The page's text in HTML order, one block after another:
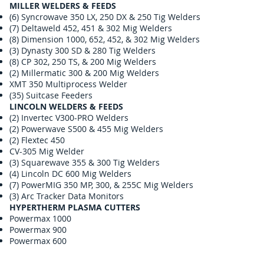
MILLER WELDERS & FEEDS
(6) Syncrowave 350 LX, 250 DX & 250 Tig Welders
(7) Deltaweld 452, 451 & 302 Mig Welders
(8) Dimension 1000, 652, 452, & 302 Mig Welders
(3) Dynasty 300 SD & 280 Tig Welders
(8) CP 302, 250 TS, & 200 Mig Welders
(2) Millermatic 300 & 200 Mig Welders
XMT 350 Multiprocess Welder
(35) Suitcase Feeders
LINCOLN WELDERS & FEEDS
(2) Invertec V300-PRO Welders
(2) Powerwave S500 & 455 Mig Welders
(2) Flextec 450
CV-305 Mig Welder
(3) Squarewave 355 & 300 Tig Welders
(4) Lincoln DC 600 Mig Welders
(7) PowerMIG 350 MP, 300, & 255C Mig Welders
(3) Arc Tracker Data Monitors
HYPERTHERM PLASMA CUTTERS
Powermax 1000
Powermax 900
Powermax 600